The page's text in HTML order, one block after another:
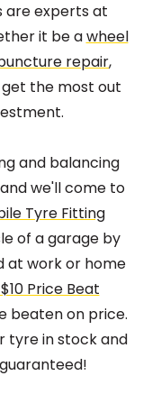
are experts at
it be awheel
repair,
the most out
and balancing
we'll come to
Tyre Fitting
of a garage by
at work or home
Price Beat
beaten on price.
tyre in stock and